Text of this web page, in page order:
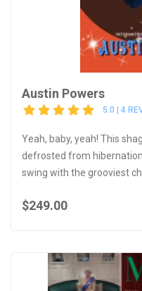
Austin Powers
5.0 | 4
Yeah, baby, yeah! This
defrosted from
swing with the grooviest
$249.00